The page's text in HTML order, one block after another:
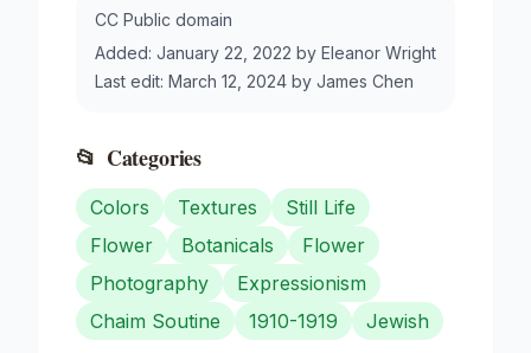
CC Public domain
Added: January 22, 2022 by Eleanor Wright
Last edit: March 12, 2024 by James Chen
📂 Categories
Colors Textures
Still Life
Flower
Botanicals
Flower
Photography
Expressionism
Chaim Soutine
1910-1919 Jewish